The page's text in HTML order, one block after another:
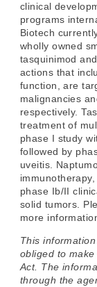
clinical
programs
Biotech
wholly owned
tasquinimod
actions that
function, are
malignancies
respectively.
treatment of
phase I study
followed by
uveitis.
phase Ib/II
solid tumors.
more
This
obliged to
Act. The
through the